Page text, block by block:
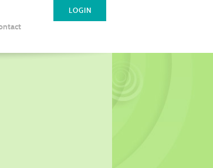
LOGIN